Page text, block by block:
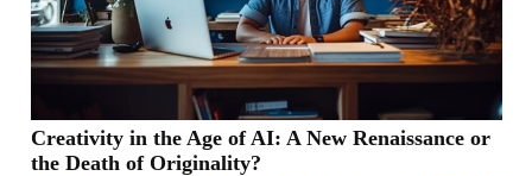
Creativity in the Age of AI: A New Renaissance or
the Death of Originality?